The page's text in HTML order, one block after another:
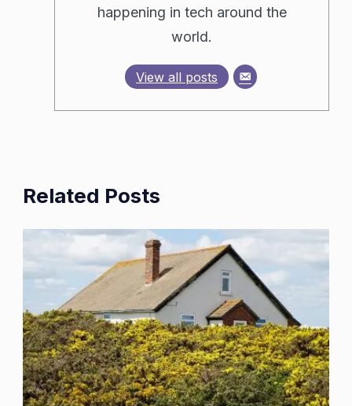
happening in tech around the
world.
View all posts
Related Posts